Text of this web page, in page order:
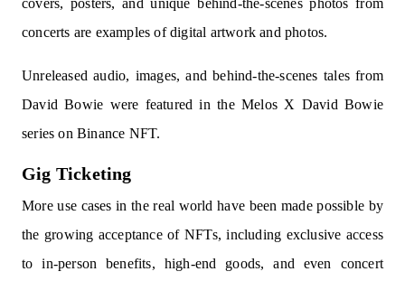
covers, posters, and unique behind-the-scenes photos from
concerts are examples of digital artwork and photos.
Unreleased audio, images, and behind-the-scenes tales from
David Bowie were featured in the Melos X David Bowie
series on Binance NFT.
Gig Ticketing
More use cases in the real world have been made possible by
the growing acceptance of NFTs, including exclusive access
to in-person benefits, high-end goods, and even concert